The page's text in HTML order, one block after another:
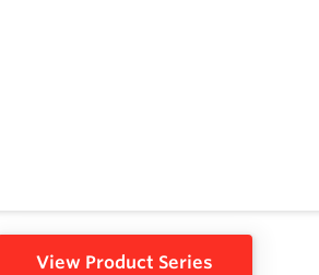
View Product Series